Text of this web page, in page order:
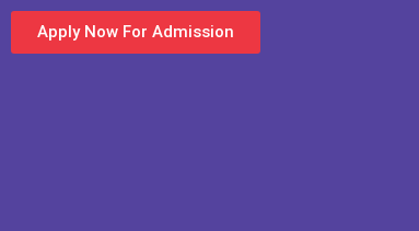
Apply Now For Admission